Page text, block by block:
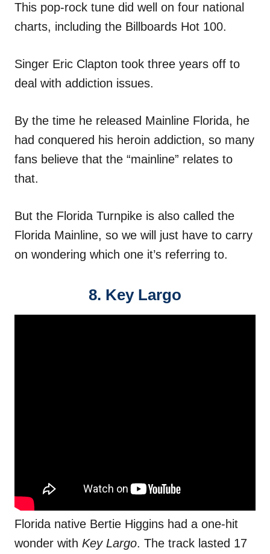
This pop-rock tune did well on four national
charts, including the Billboards Hot 100.
Singer Eric Clapton took three years off to
deal with addiction issues.
By the time he released Mainline Florida, he
had conquered his heroin addiction, so many
fans believe that the “mainline” relates to
that.
But the Florida Turnpike is also called the
Florida Mainline, so we will just have to carry
on wondering which one it’s referring to.
8. Key Largo
Florida native Bertie Higgins had a one-hit
wonder with Key Largo. The track lasted 17